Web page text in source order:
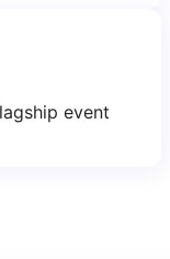
event